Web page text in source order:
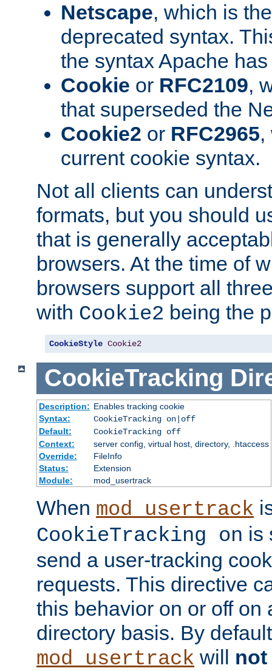
Netscape, which is
deprecated syntax.
the syntax Apache
Cookie or RFC2109,
that superseded the
Cookie2 or RFC2965,
current cookie syntax.
Not all clients can
formats, but you should
that is generally
browsers. At the time of
browsers support all
with Cookie2 being the
CookieStyle Cookie2
CookieTracking
Description: Enables tracking cookie
Syntax:
CookieTracking on|off
Default:
CookieTracking off
Context:
server config, virtual host, directory, .htaccess
Override:
FileInfo
Status:
Extension
Module:
mod_usertrack
When mod_usertrack
CookieTracking on is
send a user-tracking
requests. This directive
this behavior on or off on
directory basis. By
mod_usertrack will not